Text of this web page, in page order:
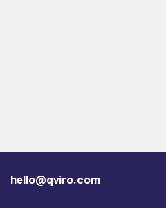
hello@qviro.com